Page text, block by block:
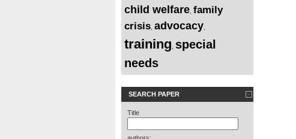
child welfare family
crisis advocacy
training special
needs
SEARCH PAPER
Title